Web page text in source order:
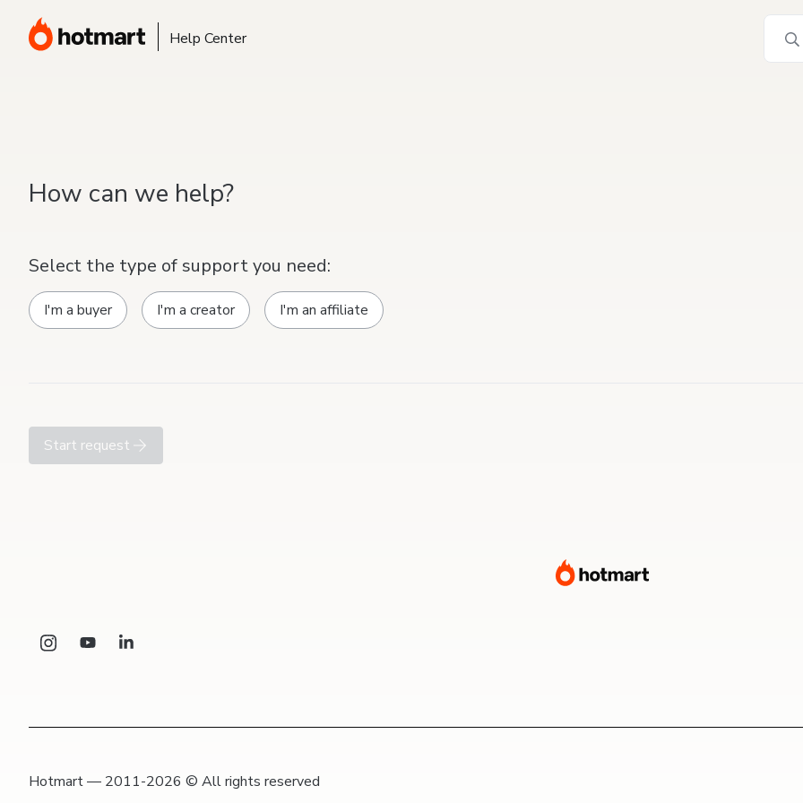
Help Center
How can we help?
Select the type of support you need:
I'm a buyer I'm a creator I'm an affiliate
Start request
Hotmart — 2011-2026 © All rights reserved